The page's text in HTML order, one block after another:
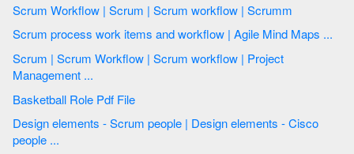
Scrum Workflow | Scrum | Scrum workflow | Scrumm
Scrum process work items and workflow | Agile Mind Maps ...
Scrum | Scrum Workflow | Scrum workflow | Project
Management ...
Basketball Role Pdf File
Design elements - Scrum people | Design elements - Cisco
people ...